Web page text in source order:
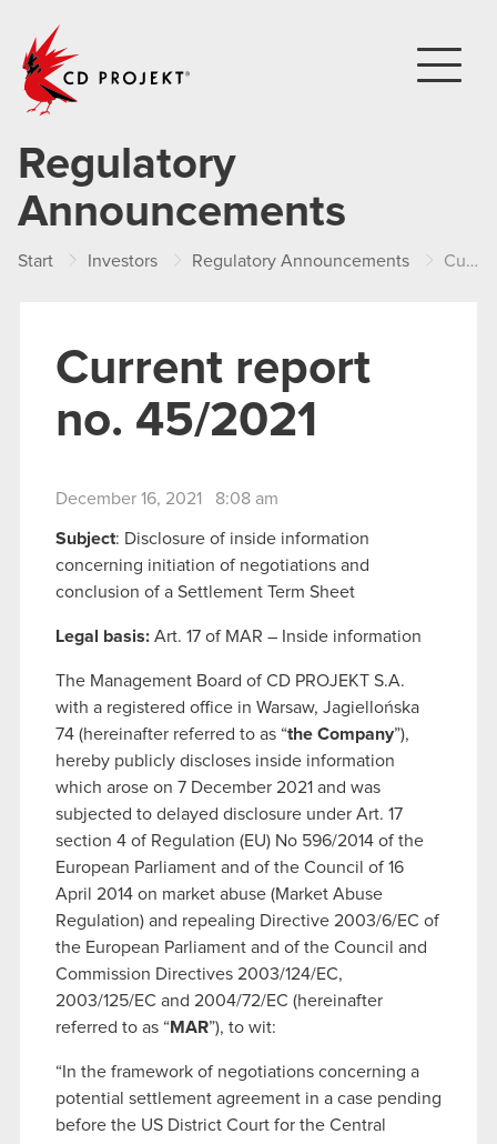
Regulatory
Announcements
Start Investors Regulatory Announcements Current report no. 45/2021
Current report
no. 45/2021
December 16, 2021 8:08 am
Subject: Disclosure of inside information
concerning initiation of negotiations and
conclusion of a Settlement Term Sheet
Legal basis: Art. 17 of MAR – Inside information
The Management Board of CD PROJEKT S.A.
with a registered office in Warsaw, Jagiellońska
74 (hereinafter referred to as “the Company”),
hereby publicly discloses inside information
which arose on 7 December 2021 and was
subjected to delayed disclosure under Art. 17
section 4 of Regulation (EU) No 596/2014 of the
European Parliament and of the Council of 16
April 2014 on market abuse (Market Abuse
Regulation) and repealing Directive 2003/6/EC of
the European Parliament and of the Council and
Commission Directives 2003/124/EC,
2003/125/EC and 2004/72/EC (hereinafter
referred to as “MAR”), to wit:
“In the framework of negotiations concerning a
potential settlement agreement in a case pending
before the US District Court for the Central